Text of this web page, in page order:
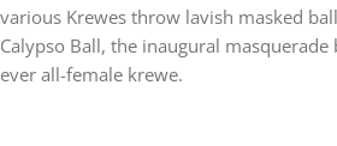
various Krewes throw lavish masked
Calypso Ball, the inaugural
ever all-female krewe.